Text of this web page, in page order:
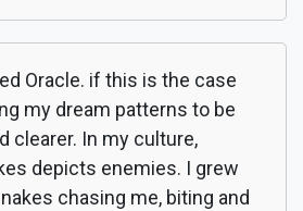
Oracle. if this is the case
my dream patterns to be
clearer. In my culture,
depicts enemies. I grew
chasing me, biting and